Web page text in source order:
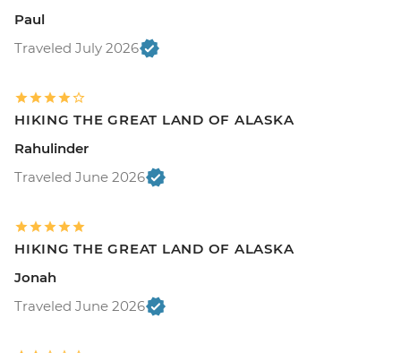
Paul
Traveled July 2026
HIKING THE GREAT LAND OF ALASKA
Rahulinder
Traveled June 2026
HIKING THE GREAT LAND OF ALASKA
Jonah
Traveled June 2026